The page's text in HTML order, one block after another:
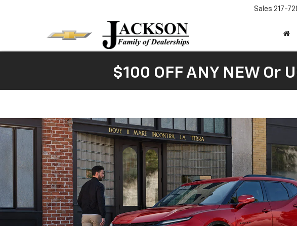
Sales 217-
$100 OFF ANY NEW Or